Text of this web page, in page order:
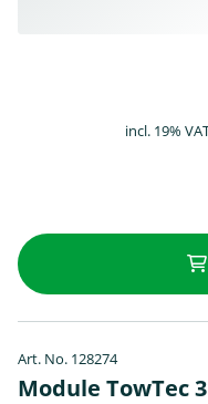
incl. 19%
Art. No. 128274
Module TowTec